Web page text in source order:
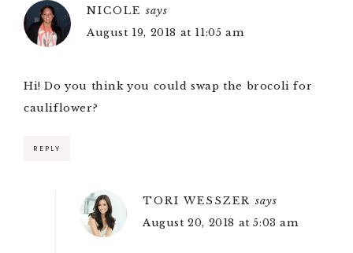
NICOLE says
August 19, 2018 at 11:05 am
Hi! Do you think you could swap the brocoli for
cauliflower?
REPLY
TORI WESSZER says
August 20, 2018 at 5:03 am